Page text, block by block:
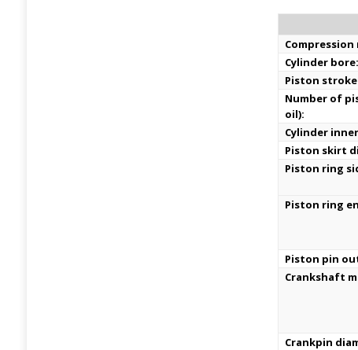
Cylinder bore:
Piston
Number of
oil):
Cylinder
Piston skirt
Piston ring
Piston ring
Piston pin
Crankshaft
Crankpin